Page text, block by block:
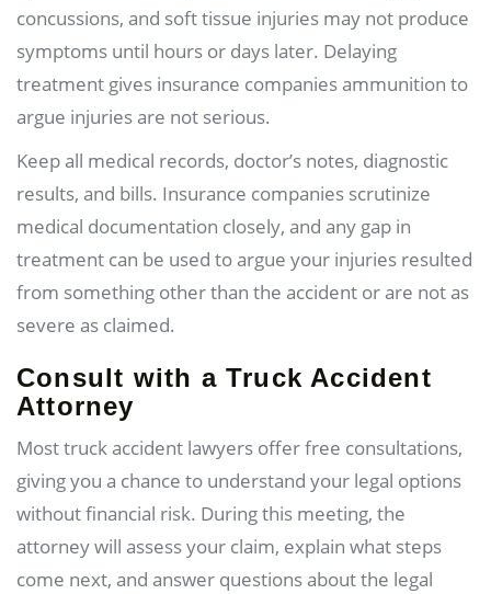
concussions, and soft tissue injuries may not produce
symptoms until hours or days later. Delaying
treatment gives insurance companies ammunition to
argue injuries are not serious.
Keep all medical records, doctor’s notes, diagnostic
results, and bills. Insurance companies scrutinize
medical documentation closely, and any gap in
treatment can be used to argue your injuries resulted
from something other than the accident or are not as
severe as claimed.
Consult with a Truck Accident
Attorney
Most truck accident lawyers offer free consultations,
giving you a chance to understand your legal options
without financial risk. During this meeting, the
attorney will assess your claim, explain what steps
come next, and answer questions about the legal